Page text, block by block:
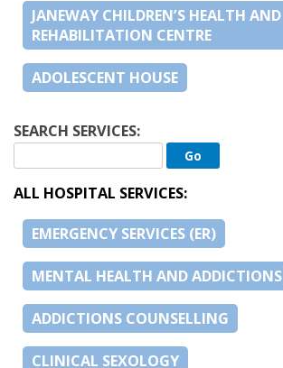
JANEWAY CHILDREN’S HEALTH AND
REHABILITATION CENTRE
ADOLESCENT HOUSE
SEARCH SERVICES:
ALL HOSPITAL SERVICES:
EMERGENCY SERVICES (ER)
MENTAL HEALTH AND ADDICTIONS
ADDICTIONS COUNSELLING
CLINICAL SEXOLOGY